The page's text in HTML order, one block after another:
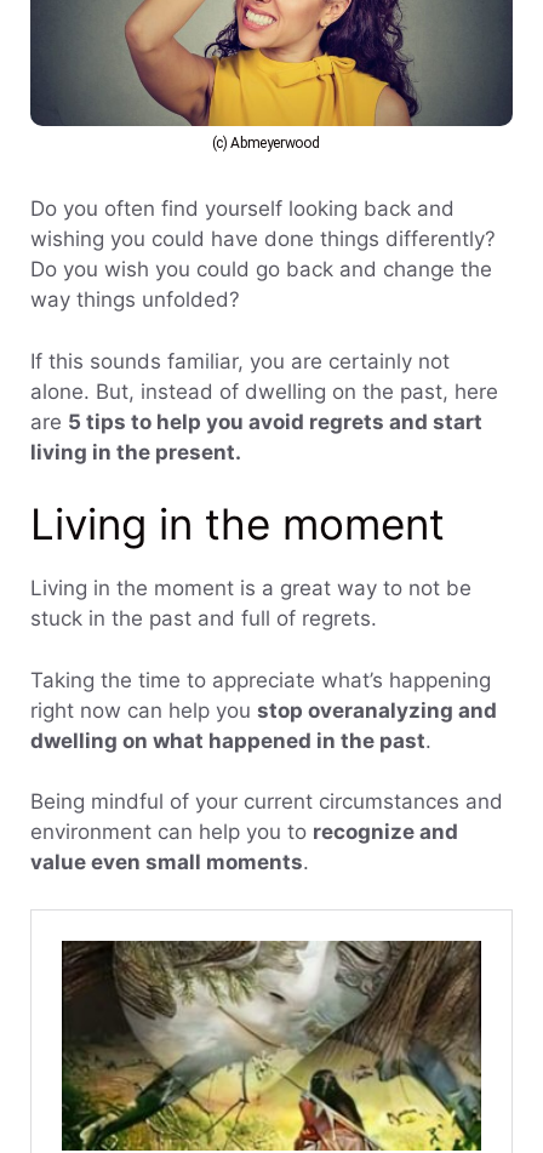
(c) Abmeyerwood
Do you often find yourself looking back and
wishing you could have done things differently?
Do you wish you could go back and change the
way things unfolded?
If this sounds familiar, you are certainly not
alone. But, instead of dwelling on the past, here
are 5 tips to help you avoid regrets and start
living in the present.
Living in the moment
Living in the moment is a great way to not be
stuck in the past and full of regrets.
Taking the time to appreciate what’s happening
right now can help you stop overanalyzing and
dwelling on what happened in the past.
Being mindful of your current circumstances and
environment can help you to recognize and
value even small moments.